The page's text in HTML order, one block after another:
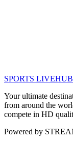
SPORTS LIVEHUB
Your ultimate
from around the
compete in HD
Powered by